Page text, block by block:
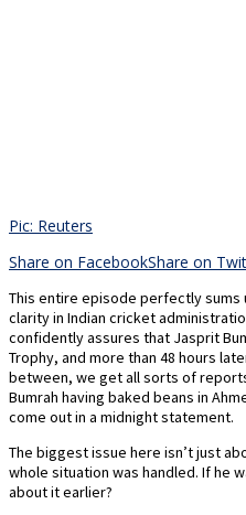
Pic: Reuters
Share on FacebookShare on
This entire episode perfectly sums
clarity in Indian cricket
confidently assures that Jasprit
Trophy, and more than 48 hours
between, we get all sorts of
Bumrah having baked beans in
come out in a midnight statement.
The biggest issue here isn’t just
whole situation was handled. If he
about it earlier?